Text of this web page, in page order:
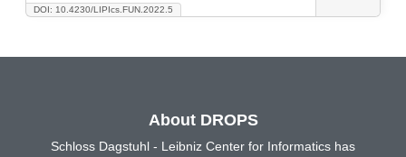
DOI: 10.4230/LIPIcs.FUN.2022.5
About DROPS
Schloss Dagstuhl - Leibniz Center for Informatics has